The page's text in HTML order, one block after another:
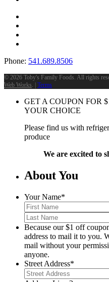
Phone: 541.689.8506
© 2026 Toby's Family Foods. All rights
Web Works. | Terms
GET A COUPON FOR $
YOUR CHOICE
Please find us with
produce
We are excited to
About You
Your Name*
Because our $1 off
address to mail it to you.
mail without your
anyone.
Street Address*